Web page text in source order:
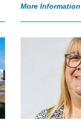
More Information